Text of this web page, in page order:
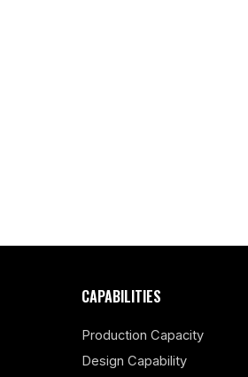
CAPABILITIES
Production Capacity
Design Capability